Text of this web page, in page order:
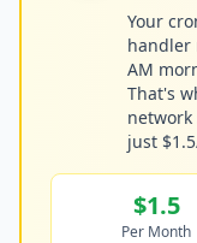
Your
handler
AM
That's
just
$1.5
Per Month